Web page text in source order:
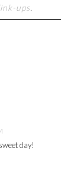
ups.
day!